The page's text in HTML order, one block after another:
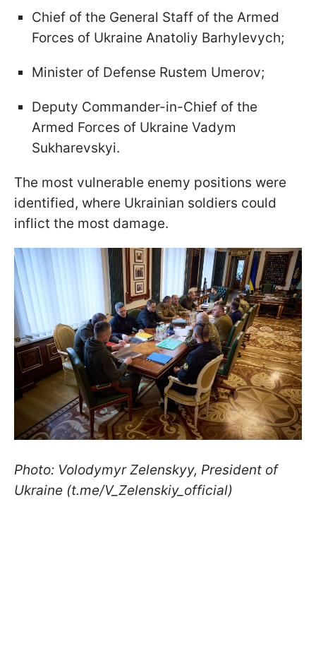
Chief of the General Staff of the Armed
Forces of Ukraine Anatoliy Barhylevych;
Minister of Defense Rustem Umerov;
Deputy Commander-in-Chief of the
Armed Forces of Ukraine Vadym
Sukharevskyi.
The most vulnerable enemy positions were
identified, where Ukrainian soldiers could
inflict the most damage.
Photo: Volodymyr Zelenskyy, President of
Ukraine (t.me/V_Zelenskiy_official)